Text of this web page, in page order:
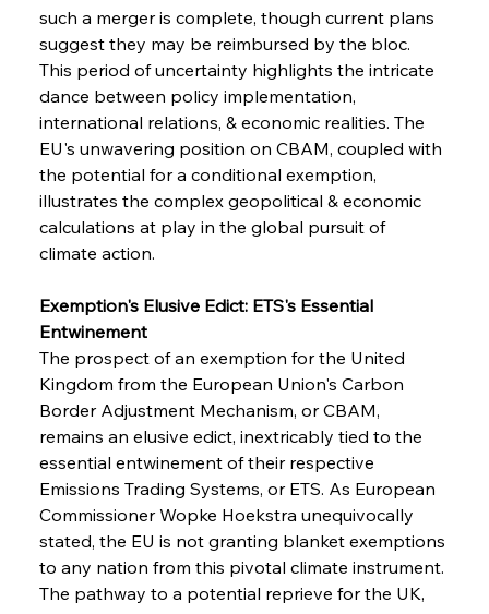
such a merger is complete, though current plans
suggest they may be reimbursed by the bloc.
This period of uncertainty highlights the intricate
dance between policy implementation,
international relations, & economic realities. The
EU's unwavering position on CBAM, coupled with
the potential for a conditional exemption,
illustrates the complex geopolitical & economic
calculations at play in the global pursuit of
climate action.
Exemption's Elusive Edict: ETS's Essential
Entwinement
The prospect of an exemption for the United
Kingdom from the European Union's Carbon
Border Adjustment Mechanism, or CBAM,
remains an elusive edict, inextricably tied to the
essential entwinement of their respective
Emissions Trading Systems, or ETS. As European
Commissioner Wopke Hoekstra unequivocally
stated, the EU is not granting blanket exemptions
to any nation from this pivotal climate instrument.
The pathway to a potential reprieve for the UK,